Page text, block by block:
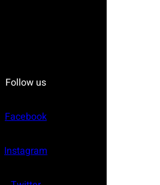
Follow us
Facebook
Instagram